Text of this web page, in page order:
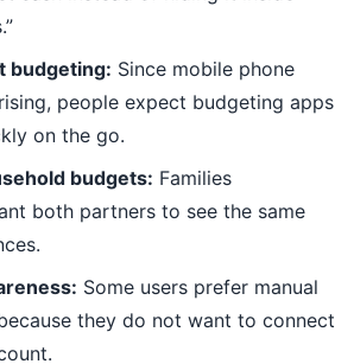
budgeting: Since mobile phone
people expect budgeting apps
on the go.
budgets: Families
both partners to see the same
Some users prefer manual
they do not want to connect